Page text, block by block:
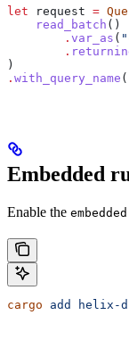
let request =
    read_batch
()
        .
var_as (
        .
)
. with_query_name (
Embedded
Enable the embedded
cargo add helix-